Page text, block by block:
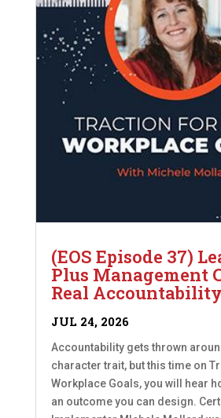
(EOS Episode 37)
Plus Management
Real Accountability
JUL 24, 2026
Accountability gets thrown
character trait, but this time on
Workplace Goals, you will hear
an outcome you can design.